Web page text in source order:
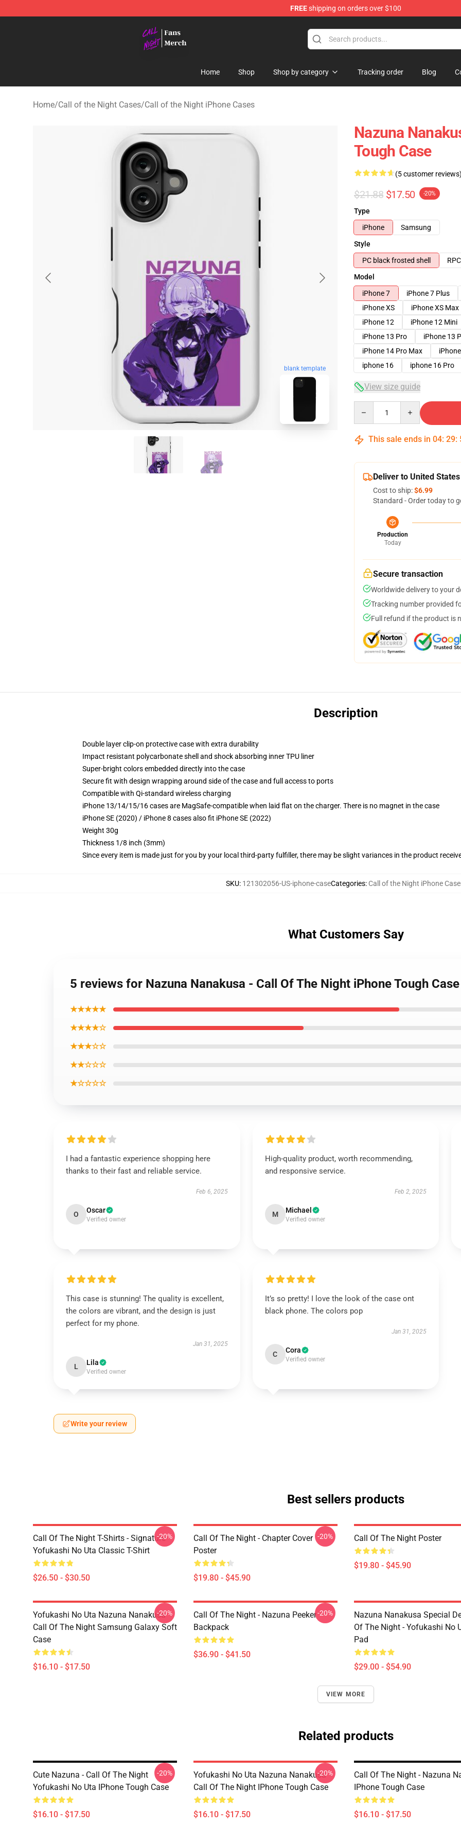
FREEshipping on orders over $100
Home Shop Shop by category Tracking order Blog
Home/Call of the Night Cases/Call of the Night iPhone Cases
blank template
Nazuna
Tough Case
(5 customer reviews)
$21.88 $17.50 -20%
Type
iPhone
Samsung
Style
PC black frosted shell
Model
iPhone 7
iPhone 7 Plus
iPhone XS
iPhone XS Max
iPhone 12
iPhone 12 Mini
iPhone 13 Pro
iPhone 13
iPhone 14 Pro Max
iphone 16
iphone 16 Pro
View size guide
This sale ends in 04: 29:
Deliver to United States
Cost to ship:$6.99
Standard - Order today to
Production
Today
Secure transaction
Worldwide delivery to your
Tracking number provided
Full refund if the product is
Description
Double layer clip-on protective case with extra durability
Impact resistant polycarbonate shell and shock absorbing inner TPU liner
Super-bright colors embedded directly into the case
Secure fit with design wrapping around side of the case and full access to ports
Compatible with Qi-standard wireless charging
iPhone 13/14/15/16 cases are MagSafe-compatible when laid flat on the charger. There is no magnet in the case
iPhone SE (2020) / iPhone 8 cases also fit iPhone SE (2022)
Weight 30g
Thickness 1/8 inch (3mm)
Since every item is made just for you by your local third-party fulfiller, there may be slight variances in the product
SKU: 121302056-US-iphone-caseCategories: Call of the Night iPhone
What Customers Say
5 reviews for Nazuna Nanakusa - Call Of The Night iPhone Tough Case
★★★★★
★★★★☆
★★★☆☆
★★☆☆☆
★☆☆☆☆
I had a fantastic experience shopping here
thanks to their fast and reliable service.
Feb 6, 2025
O Oscar
Verified owner
High-quality product, worth recommending,
and responsive service.
Feb 2, 2025
M Michael
Verified owner
This case is stunning! The quality is excellent,
the colors are vibrant, and the design is just
perfect for my phone.
Jan 31, 2025
L Lila
Verified owner
It’s so pretty! I love the look of the case ont
black phone. The colors pop
Jan 31, 2025
C Cora
Verified owner
Write your review
Best sellers products
Call Of The Night T-Shirts - Signature
Yofukashi No Uta Classic T-Shirt
$26.50 - $30.50
-20%
Call Of The Night - Chapter Cover
Poster
$19.80 - $45.90
-20% Call Of The Night Poster
$19.80 - $45.90
Yofukashi No Uta Nazuna Nanakusa
Call Of The Night Samsung Galaxy Soft
Case
$16.10 - $17.50
-20%
Call Of The Night - Nazuna Peeker
Backpack
$36.90 - $41.50
-20%
Nazuna Nanakusa Special
Of The Night - Yofukashi No
Pad
$29.00 - $54.90
VIEW MORE
Related products
Cute Nazuna - Call Of The Night
Yofukashi No Uta IPhone Tough Case
$16.10 - $17.50
-20%
Yofukashi No Uta Nazuna Nanakusa
Call Of The Night IPhone Tough Case
$16.10 - $17.50
-20%
Call Of The Night - Nazuna
IPhone Tough Case
$16.10 - $17.50